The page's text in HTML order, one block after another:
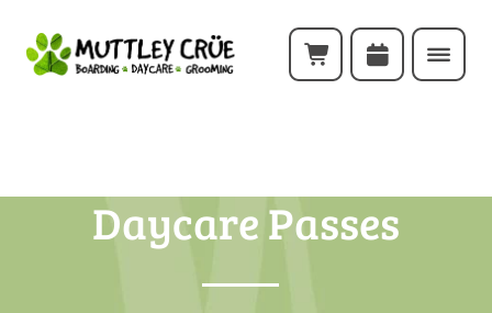
Daycare Passes